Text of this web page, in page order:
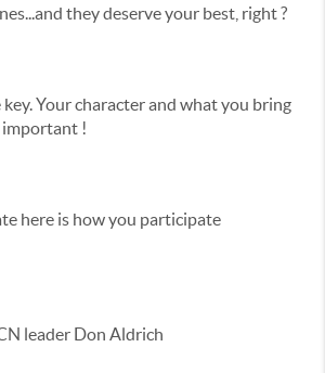
they deserve your best, right ?
Your character and what you bring
important !
here is how you participate
leader Don Aldrich